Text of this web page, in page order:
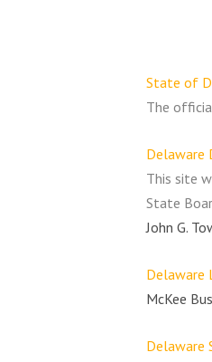
State of
The
Delaware
This site
State
John G.
Delaware
McKee
Delaware